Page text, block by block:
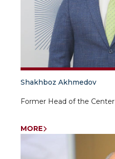
Shakhboz Akhmedov
Former Head of the Center
MORE